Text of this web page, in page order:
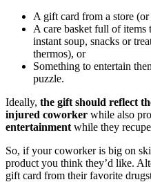
A gift card from a store
A care basket full of items
instant soup, snacks or
thermos), or
Something to entertain
puzzle.
Ideally, the gift should reflect
injured coworker while also
entertainment while they
So, if your coworker is big on
product you think they’d like.
gift card from their favorite